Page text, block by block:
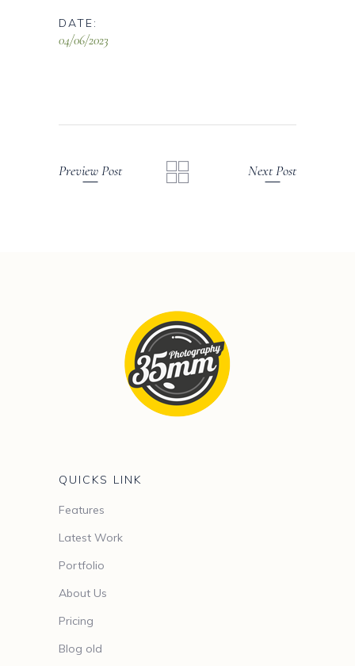
DATE:
04/06/2023
Preview Post Next Post
QUICKS LINK
Features
Latest Work
Portfolio
About Us
Pricing
Blog old